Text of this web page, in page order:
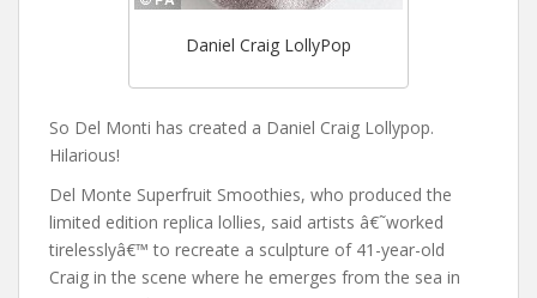
Daniel Craig LollyPop
So Del Monti has created a Daniel Craig Lollypop.
Hilarious!
Del Monte Superfruit Smoothies, who produced the
limited edition replica lollies, said artists â€˜worked
tirelesslyâ€™ to recreate a sculpture of 41-year-old
Craig in the scene where he emerges from the sea in